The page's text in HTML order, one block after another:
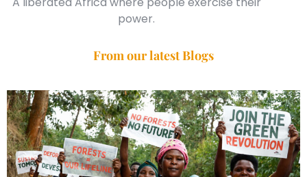
power.
From our latest Blogs